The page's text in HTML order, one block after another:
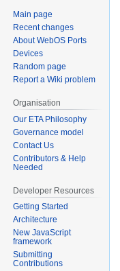
Main page
Recent changes
About WebOS Ports
Devices
Random page
Report a Wiki problem
Organisation
Our ETA Philosophy
Governance model
Contact Us
Contributors & Help
Needed
Developer Resources
Getting Started
Architecture
New JavaScript
framework
Submitting
Contributions